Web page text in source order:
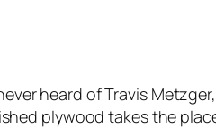
heard of Travis
plywood takes the